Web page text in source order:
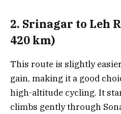
2. Srinagar to Leh
420 km)
This route is slightly
gain, making it a good
high-altitude cycling. It
climbs gently through